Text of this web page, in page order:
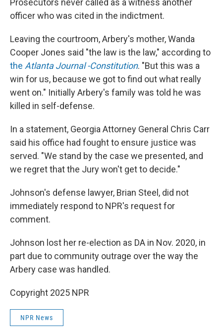
Prosecutors never called as a witness another
officer who was cited in the indictment.
Leaving the courtroom, Arbery's mother, Wanda
Cooper Jones said "the law is the law," according to
the Atlanta Journal -Constitution. "But this was a
win for us, because we got to find out what really
went on." Initially Arbery's family was told he was
killed in self-defense.
In a statement, Georgia Attorney General Chris Carr
said his office had fought to ensure justice was
served. "We stand by the case we presented, and
we regret that the Jury won't get to decide."
Johnson's defense lawyer, Brian Steel, did not
immediately respond to NPR's request for
comment.
Johnson lost her re-election as DA in Nov. 2020, in
part due to community outrage over the way the
Arbery case was handled.
Copyright 2025 NPR
NPR News